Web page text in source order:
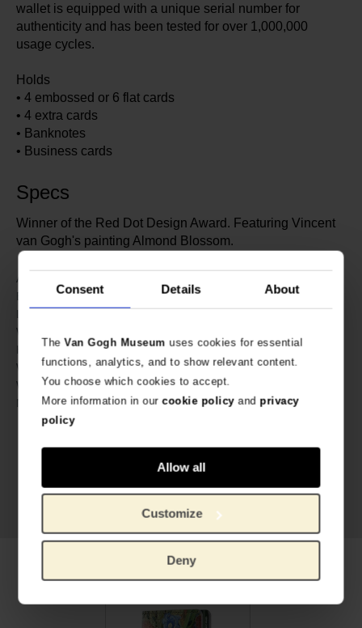
Consent Details About
TheVan Gogh Museum uses cookies for essential
functions, analytics, and to show relevant content.
You choose which cookies to accept.
More information in ourcookie policyand privacy
policy
Allow all
Customize
Deny
wallet is equipped with a unique serial number for
authenticity and has been tested for over 1,000,000
usage cycles.
Holds
• 4 embossed or 6 flat cards
• 4 extra cards
• Banknotes
• Business cards
Specs
Winner of the Red Dot Design Award. Featuring Vincent
van Gogh's painting Almond Blossom.
Article number:
Brand: Secrid x Van Gogh Museum
Length: 10.2 cm
Width:
Height: 2.1 cm
Weight: 72 gram
Warranty: Two-year guarantee
Material:
Digital printed Italian calf leather,
Related products